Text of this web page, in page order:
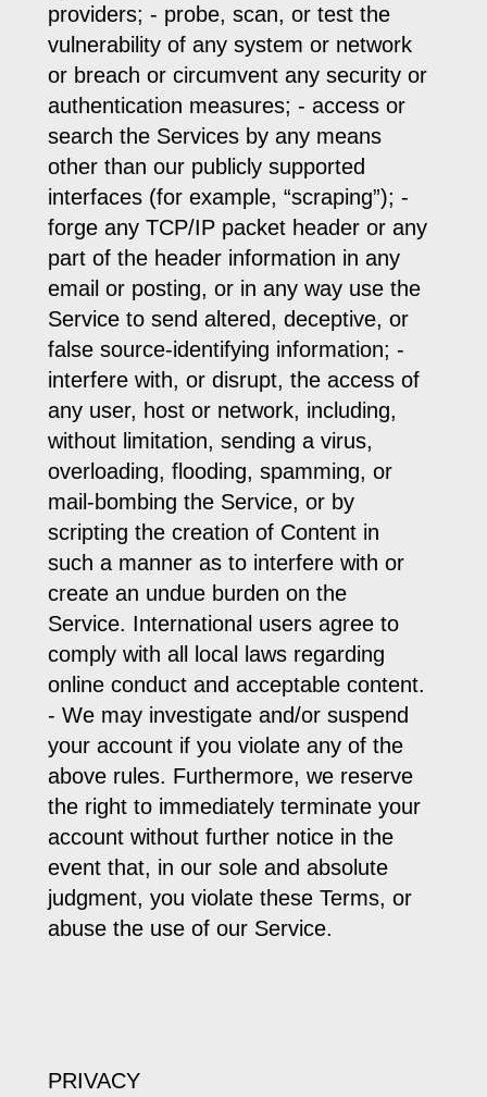
providers; - probe, scan, or test the
vulnerability of any system or network
or breach or circumvent any security or
authentication measures; - access or
search the Services by any means
other than our publicly supported
interfaces (for example, “scraping”); -
forge any TCP/IP packet header or any
part of the header information in any
email or posting, or in any way use the
Service to send altered, deceptive, or
false source-identifying information; -
interfere with, or disrupt, the access of
any user, host or network, including,
without limitation, sending a virus,
overloading, flooding, spamming, or
mail-bombing the Service, or by
scripting the creation of Content in
such a manner as to interfere with or
create an undue burden on the
Service. International users agree to
comply with all local laws regarding
online conduct and acceptable content.
- We may investigate and/or suspend
your account if you violate any of the
above rules. Furthermore, we reserve
the right to immediately terminate your
account without further notice in the
event that, in our sole and absolute
judgment, you violate these Terms, or
abuse the use of our Service.
PRIVACY